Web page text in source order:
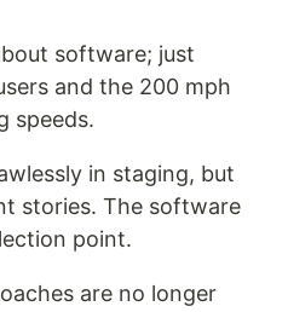
software; just
and the 200 mph
speeds.
in staging, but
stories. The software
point.
are no longer